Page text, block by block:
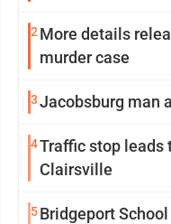
2 More details
murder case
3Jacobsburg man
4Traffic stop leads
Clairsville
5Bridgeport